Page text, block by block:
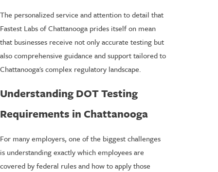
The personalized service and attention to detail that
Fastest Labs of Chattanooga prides itself on mean
that businesses receive not only accurate testing but
also comprehensive guidance and support tailored to
Chattanooga's complex regulatory landscape.
Understanding DOT Testing
Requirements in Chattanooga
For many employers, one of the biggest challenges
is understanding exactly which employees are
covered by federal rules and how to apply those